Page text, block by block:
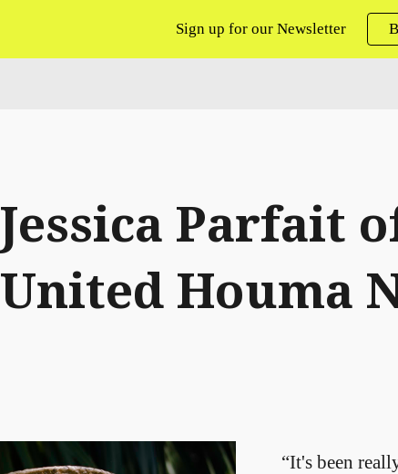
Skip to main content
Sign up for our Newsletter
Jessica Parfait
United Houma
“It's been